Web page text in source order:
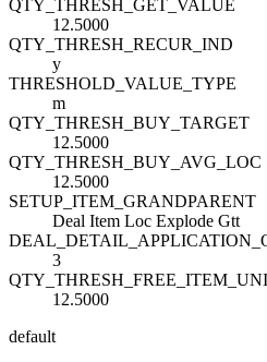
QTY_THRESH_GET_VALUE
12.5000
QTY_THRESH_RECUR_IND
y
THRESHOLD_VALUE_TYPE
m
QTY_THRESH_BUY_TARGET
12.5000
QTY_THRESH_BUY_AVG_LOC
12.5000
SETUP_ITEM_GRANDPARENT
Deal Item Loc Explode Gtt
3
12.5000
default